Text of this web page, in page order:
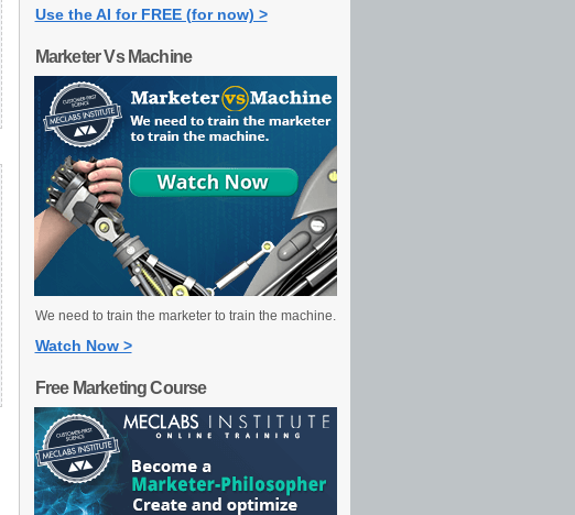
Use the AI for FREE (for now) >
Marketer Vs Machine
We need to train the marketer to train the machine.
Watch Now >
Free Marketing Course